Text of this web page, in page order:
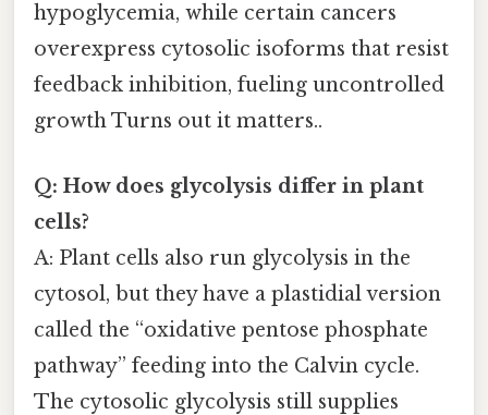
hypoglycemia, while certain cancers
overexpress cytosolic isoforms that resist
feedback inhibition, fueling uncontrolled
growth Turns out it matters..
Q: How does glycolysis differ in plant
cells?
A: Plant cells also run glycolysis in the
cytosol, but they have a plastidial version
called the “oxidative pentose phosphate
pathway” feeding into the Calvin cycle.
The cytosolic glycolysis still supplies